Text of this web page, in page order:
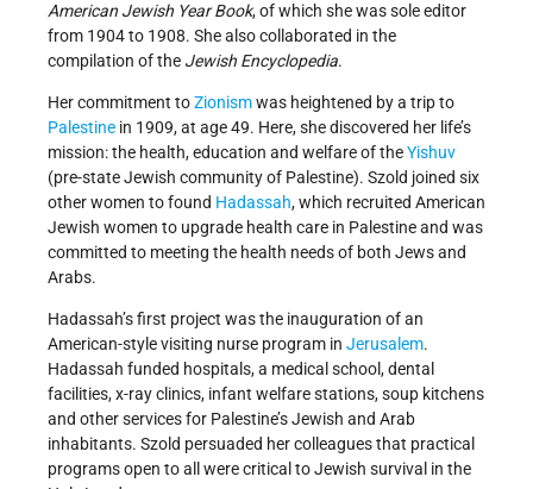
American Jewish Year Book, of which she was sole editor
from 1904 to 1908. She also collaborated in the
compilation of the Jewish Encyclopedia.
Her commitment toZionismwas heightened by a trip to
Palestine in 1909, at age 49. Here, she discovered her life’s
mission: the health, education and welfare of theYishuv
(pre-state Jewish community of Palestine). Szold joined six
other women to found Hadassah, which recruited American
Jewish women to upgrade health care in Palestine and was
committed to meeting the health needs of both Jews and
Arabs.
Hadassah’s first project was the inauguration of an
American-style visiting nurse program in Jerusalem.
Hadassah funded hospitals, a medical school, dental
facilities, x-ray clinics, infant welfare stations, soup kitchens
and other services for Palestine’s Jewish and Arab
inhabitants. Szold persuaded her colleagues that practical
programs open to all were critical to Jewish survival in the